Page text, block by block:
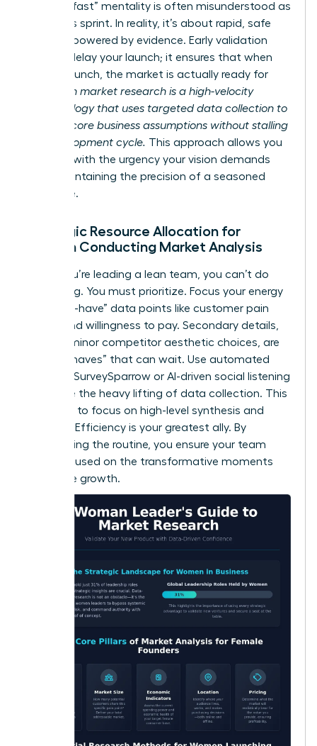
The “fail fast” mentality is often misunderstood as
a reckless sprint. In reality, it’s about rapid, safe
iteration powered by evidence. Early validation
doesn’t delay your launch; it ensures that when
you do launch, the market is actually ready for
Lean market research is a high-velocity
methodology that uses targeted data collection to
validate core business assumptions without stalling
the development cycle. This approach allows you
to move with the urgency your vision demands
while maintaining the precision of a seasoned
executive.
Strategic Resource Allocation for
Women Conducting Market Analysis
When you’re leading a lean team, you can’t do
everything. You must prioritize. Focus your energy
on “must-have” data points like customer pain
points and willingness to pay. Secondary details,
such as minor competitor aesthetic choices, are
“nice-to-haves” that can wait. Use automated
tools like SurveySparrow or AI-driven social listening
to handle the heavy lifting of data collection. This
frees you to focus on high-level synthesis and
strategy. Efficiency is your greatest ally. By
automating the routine, you ensure your team
stays focused on the transformative moments
that drive growth.